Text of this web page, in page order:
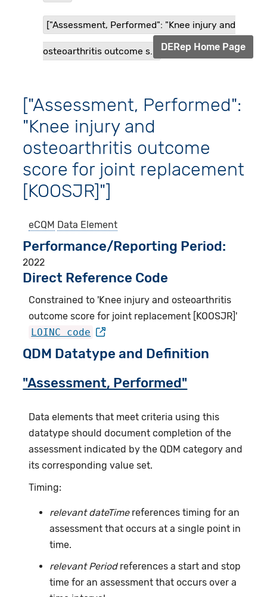
["Assessment, Performed": "Knee injury and
osteoarthritis outcome s... DERep Home Page
["Assessment, Performed":
"Knee injury and
osteoarthritis outcome
score for joint replacement
[KOOSJR]"]
eCQM Data Element
Performance/Reporting Period
2022
Direct Reference Code
Constrained to 'Knee injury and osteoarthritis
outcome score for joint replacement [KOOSJR]'
LOINC code
QDM Datatype and Definition
"Assessment, Performed"
Data elements that meet criteria using this
datatype should document completion of the
assessment indicated by the QDM category and
its corresponding value set.
Timing:
relevant dateTimereferences timing for an
assessment that occurs at a single point in
time.
relevant Periodreferences a start and stop
time for an assessment that occurs over a